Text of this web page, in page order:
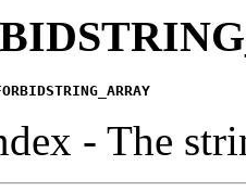
- The